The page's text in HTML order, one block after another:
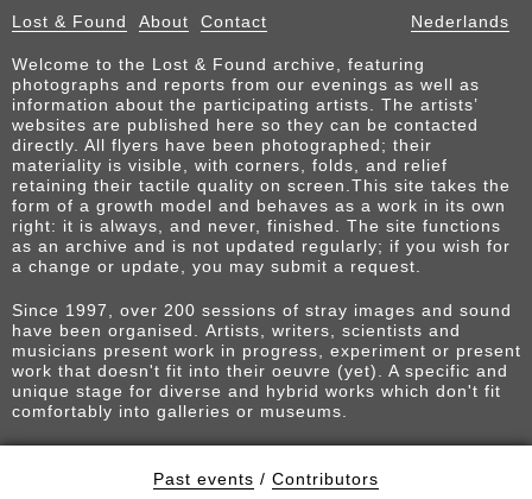
Lost & Found About Contact Nederlands
Welcome to the Lost & Found archive, featuring
photographs and reports from our evenings as well as
information about the participating artists. The artists’
websites are published here so they can be contacted
directly. All flyers have been photographed; their
materiality is visible, with corners, folds, and relief
retaining their tactile quality on screen.This site takes the
form of a growth model and behaves as a work in its own
right: it is always, and never, finished. The site functions
as an archive and is not updated regularly; if you wish for
a change or update, you may submit a request.
Since 1997, over 200 sessions of stray images and sound
have been organised. Artists, writers, scientists and
musicians present work in progress, experiment or present
work that doesn't fit into their oeuvre (yet). A specific and
unique stage for diverse and hybrid works which don't fit
comfortably into galleries or museums.
Past events / Contributors